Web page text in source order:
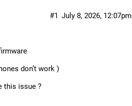
July 8, 2026, 12:07pm
#1
don’t work )
this issue ?